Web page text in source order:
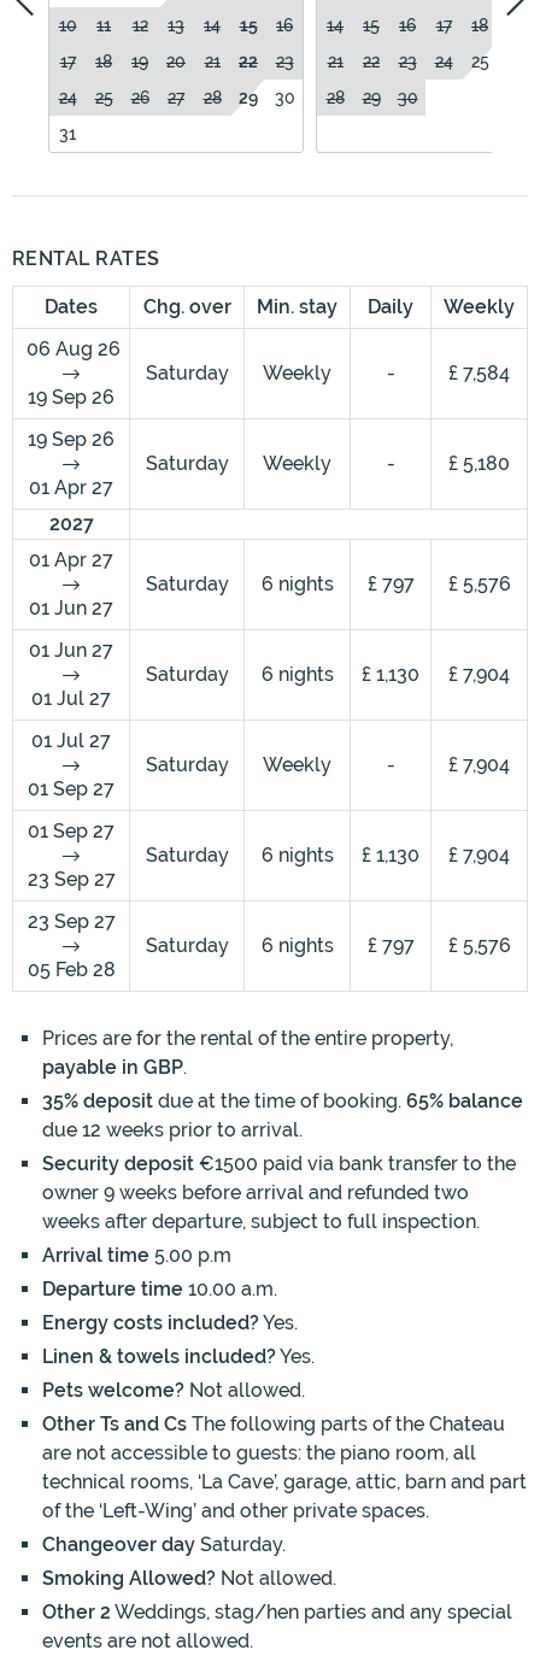
10 11 12 13 14 15
16
17
18 19 20 21 22
23
24
25 26 27 28 29
30
31
14 15 16 17 18
21
22 23 24 25
28
29 30
RENTAL RATES
Dates Chg. over Min. stay Daily
Weekly
06 Aug 26
19 Sep 26
Saturday Weekly - £ 7,584
19 Sep 26
01 Apr 27
Saturday Weekly - £ 5,180
2027
01 Apr 27
01 Jun 27
Saturday 6 nights £ 797 £ 5,576
01 Jun 27
01 Jul 27
Saturday 6 nights £ 1,130 £ 7,904
01 Jul 27
01 Sep 27
Saturday Weekly - £ 7,904
01 Sep 27
23 Sep 27
Saturday 6 nights £ 1,130 £ 7,904
23 Sep 27
05 Feb 28
Saturday 6 nights £ 797 £ 5,576
Prices are for the rental of the entire property,
payable in GBP.
35% deposit due at the time of booking. 65% balance
due 12 weeks prior to arrival.
Security deposit €1500 paid via bank transfer to the
owner 9 weeks before arrival and refunded two
weeks after departure, subject to full inspection.
Arrival time 5.00 p.m
Departure time 10.00 a.m.
Energy costs included?Yes.
Linen & towels included?Yes.
Pets welcome? Not allowed.
Other Ts and Cs The following parts of the Chateau
are not accessible to guests: the piano room, all
technical rooms, ‘La Cave’, garage, attic, barn and part
of the ‘Left-Wing’ and other private spaces.
Changeover day Saturday.
Smoking Allowed? Not allowed.
Other 2 Weddings, stag/hen parties and any special
events are not allowed.